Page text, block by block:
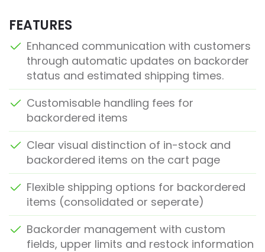
FEATURES
Enhanced communication with customers
through automatic updates on backorder
status and estimated shipping times.
Customisable handling fees for
backordered items
Clear visual distinction of in-stock and
backordered items on the cart page
Flexible shipping options for backordered
items (consolidated or seperate)
Backorder management with custom
fields, upper limits and restock information